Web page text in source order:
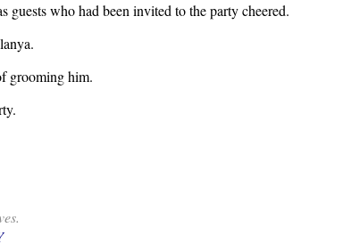
guests who had been invited to the party cheered.
grooming him.